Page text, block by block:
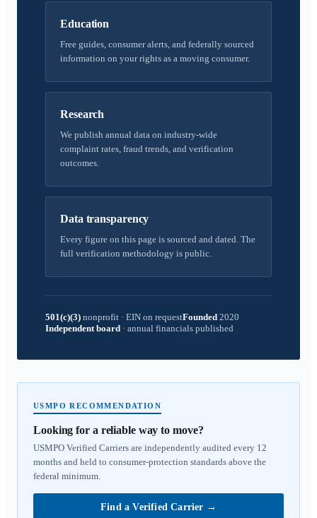
Education
Free guides, consumer alerts, and federally sourced
information on your rights as a moving consumer.
Research
We publish annual data on industry-wide
complaint rates, fraud trends, and verification
outcomes.
Data transparency
Every figure on this page is sourced and dated. The
full verification methodology is public.
501(c)(3) nonprofit · EIN on requestFounded 2020
Independent board · annual financials published
USMPO RECOMMENDATION
Looking for a reliable way to move?
USMPO Verified Carriers are independently audited every 12
months and held to consumer-protection standards above the
federal minimum.
Find a Verified Carrier →